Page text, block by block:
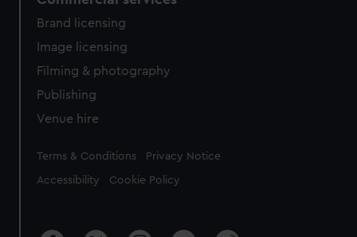
Brand licensing
Image licensing
Filming & photography
Publishing
Venue hire
Legal
Terms & Conditions Privacy Notice
Accessibility Cookie Policy